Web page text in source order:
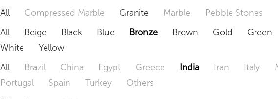
All Compressed Marble Granite Marble Pebble Stones
All Beige Black Blue Bronze Brown Gold Green
White
Yellow
All Brazil China Egypt Greece India Iran Italy
Portugal
Spain Turkey Others